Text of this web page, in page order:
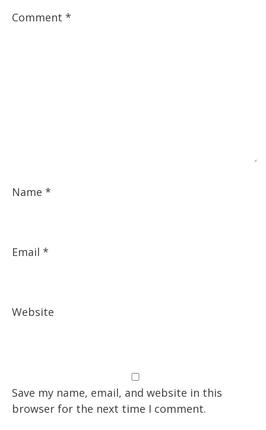
Comment *
Name *
Email *
Website
Save my name, email, and website in this
browser for the next time I comment.